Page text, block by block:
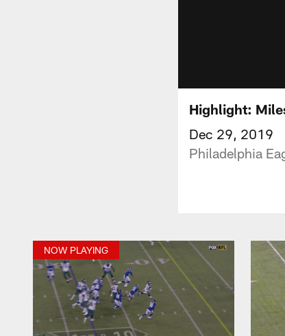
Highlight:
Dec 29, 2019
Philadelphia
NOW PLAYING